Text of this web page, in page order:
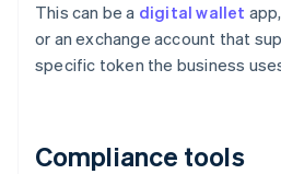
This can be a digital wallet
or an exchange account that
specific token the business
Compliance tools